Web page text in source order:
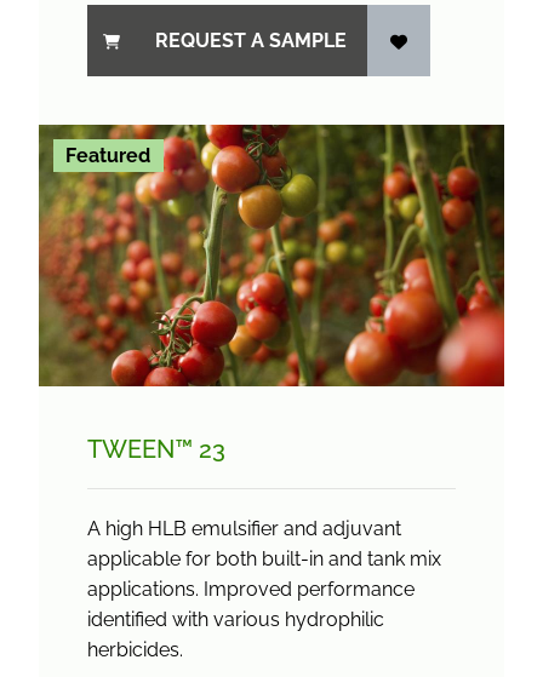
REQUEST A SAMPLE
Featured
TWEEN™ 23
A high HLB emulsifier and adjuvant
applicable for both built-in and tank mix
applications. Improved performance
identified with various hydrophilic
herbicides.